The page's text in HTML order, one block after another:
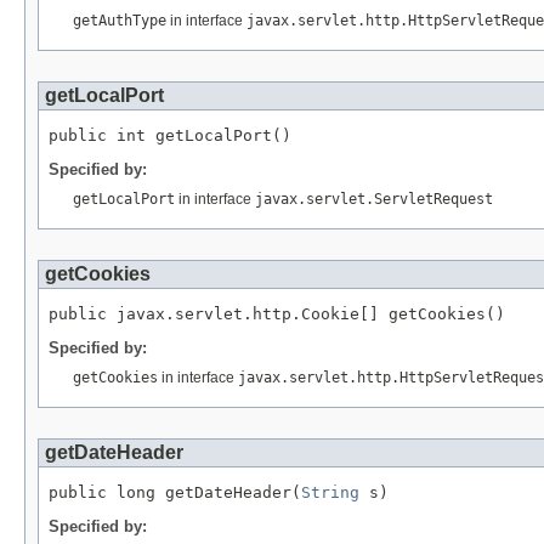
getAuthType in interface
getLocalPort
public int getLocalPort()
Specified by:
getLocalPort in interface javax.servlet.ServletRequest
getCookies
public javax.servlet.http.Cookie[] getCookies()
Specified by:
getCookies in interface
getDateHeader
public long getDateHeader( String s)
Specified by: